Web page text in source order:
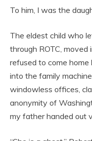
To him, I was the
The eldest child who
through ROTC,
refused to come
into the family
windowless offices,
anonymity of
my father handed out